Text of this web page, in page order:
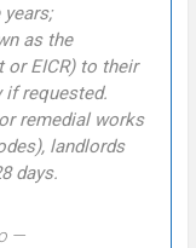
as the
or EICR) to their
if requested.
remedial works
landlords
days.
—